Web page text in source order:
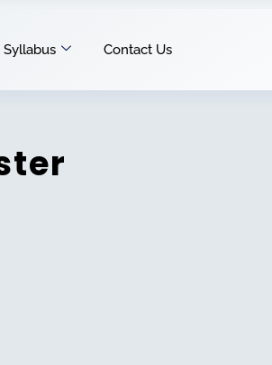
Syllabus Contact Us